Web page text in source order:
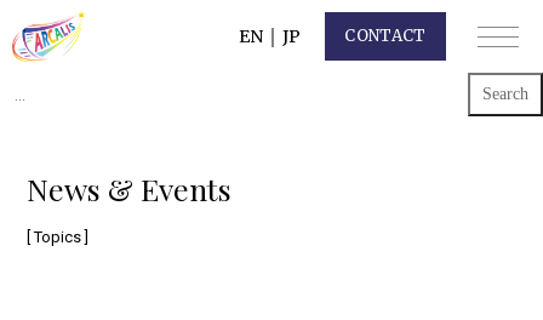
EN JP CONTACT
for:
News & Events
[ Topics ]